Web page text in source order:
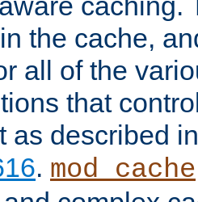
the cache,
all of the
that
as described
. mod_cache